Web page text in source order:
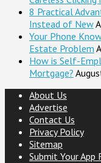
8 Practical
Instead of New
Your Phone
Estate Problem
How is Self-
Mortgage?
About Us
Advertise
Contact Us
Privacy Policy
Sitemap
Submit Your App